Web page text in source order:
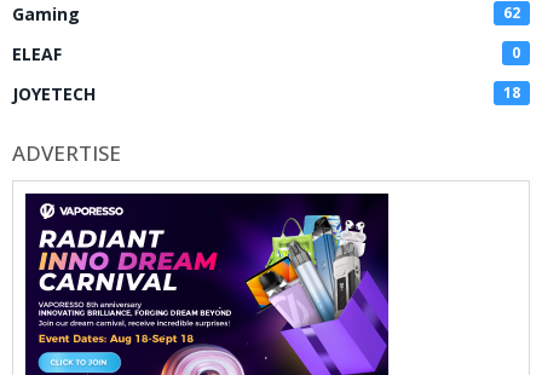
Gaming 62
ELEAF 0
JOYETECH 18
ADVERTISE